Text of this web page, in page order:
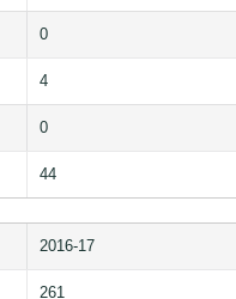
0
4
0
44
2016-17
261